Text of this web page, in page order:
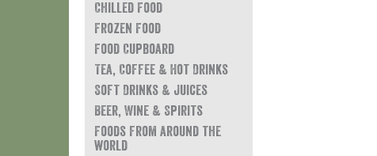
Chilled Food
Frozen Food
Food Cupboard
Tea, Coffee & Hot Drinks
Soft Drinks & Juices
Beer, Wine & Spirits
Foods from around the
world